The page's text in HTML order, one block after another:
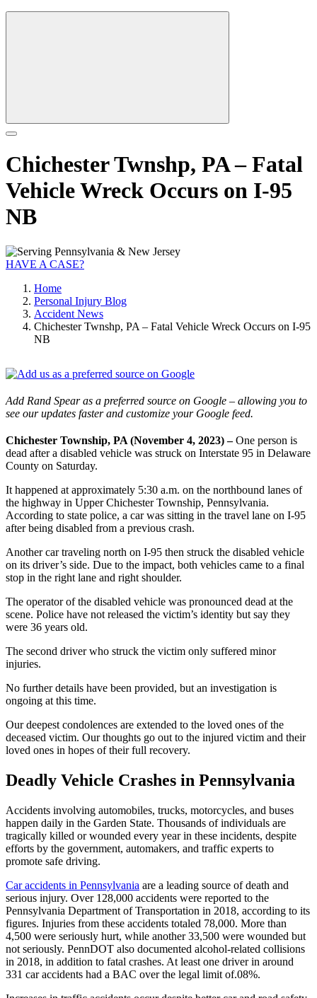
Chichester Twnshp, PA – Fatal
Vehicle Wreck Occurs on I-95
NB
HAVE A CASE?
Home
Personal Injury Blog
Accident News
Chichester Twnshp, PA – Fatal Vehicle Wreck Occurs on I-95
NB
Add Rand Spear as a preferred source on Google – allowing you to
see our updates faster and customize your Google feed.
Chichester Township, PA (November 4, 2023) –One person is
dead after a disabled vehicle was struck on Interstate 95 in Delaware
County on Saturday.
It happened at approximately 5:30 a.m. on the northbound lanes of
the highway in Upper Chichester Township, Pennsylvania.
According to state police, a car was sitting in the travel lane on I-95
after being disabled from a previous crash.
Another car traveling north on I-95 then struck the disabled vehicle
on its driver’s side. Due to the impact, both vehicles came to a final
stop in the right lane and right shoulder.
The operator of the disabled vehicle was pronounced dead at the
scene. Police have not released the victim’s identity but say they
were 36 years old.
The second driver who struck the victim only suffered minor
injuries.
No further details have been provided, but an investigation is
ongoing at this time.
Our deepest condolences are extended to the loved ones of the
deceased victim. Our thoughts go out to the injured victim and their
loved ones in hopes of their full recovery.
Deadly Vehicle Crashes in Pennsylvania
Accidents involving automobiles, trucks, motorcycles, and buses
happen daily in the Garden State. Thousands of individuals are
tragically killed or wounded every year in these incidents, despite
efforts by the government, automakers, and traffic experts to
promote safe driving.
Car accidents in Pennsylvania are a leading source of death and
serious injury. Over 128,000 accidents were reported to the
Pennsylvania Department of Transportation in 2018, according to its
figures. Injuries from these accidents totaled 78,000. More than
4,500 were seriously hurt, while another 33,500 were wounded but
not seriously. PennDOT also documented alcohol-related collisions
in 2018, in addition to fatal crashes. At least one driver in around
331 car accidents had a BAC over the legal limit of.08%.